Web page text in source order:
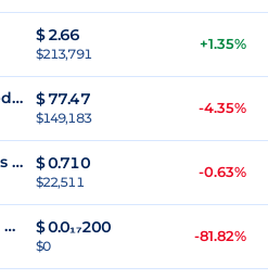
$2.66
$213,791
+1.35%
Liquid Staked SOL $77.47
$149,183
-4.35%
Staked Aptos Coin $0.710
$22,511
-0.63%
Ankr Staked BNB $0.0₁₇200
$0
-81.82%